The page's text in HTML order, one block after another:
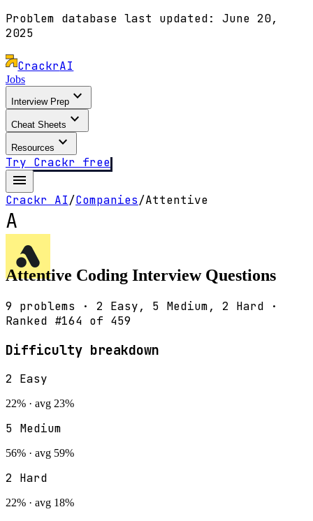
Problem database last updated:
June 20,
2025
CrackrAI
Jobs
Interview Prep expand_more
Cheat Sheets expand_more
Resources expand_more
Try Crackr free
menu
Crackr AI/Companies/Attentive
A
Attentive Coding Interview Questions
9 problems · 2 Easy, 5 Medium, 2 Hard ·
Ranked #164 of 459
Difficulty breakdown
2 Easy
22% · avg 23%
5 Medium
56% · avg 59%
2 Hard
22% · avg 18%